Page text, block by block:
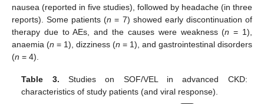
nausea (reported in five studies), followed by headache (in three
reports). Some patients (n = 7) showed early discontinuation of
therapy due to AEs, and the causes were weakness (n = 1),
anaemia (n = 1), dizziness (n = 1), and gastrointestinal disorders
(n = 4).
Table 3. Studies on SOF/VEL in advanced CKD:
characteristics of study patients (and viral response).